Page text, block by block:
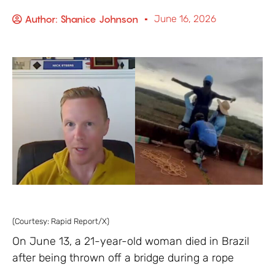
Author: Shanice Johnson June 16, 2026
(Courtesy: Rapid Report/X)
On June 13, a 21-year-old woman died in Brazil
after being thrown off a bridge during a rope